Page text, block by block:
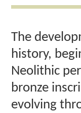
The
history,
Neolithic
bronze
evolving